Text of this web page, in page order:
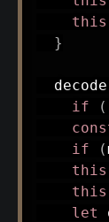
this
}
decode
if
(
if
(
this
this
let